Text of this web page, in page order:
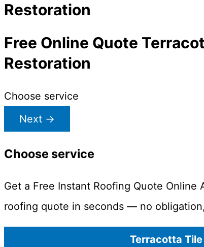
Restoration
Free Online Quote
Restoration
Choose service
Next →
Choose service
Get a Free Instant Roofing Quote
roofing quote in seconds — no
Terracotta